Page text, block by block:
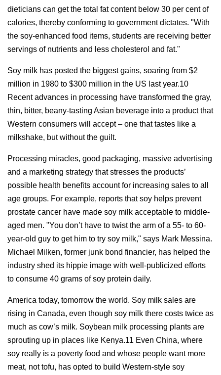
dieticians can get the total fat content below 30 per cent of
calories, thereby conforming to government dictates. "With
the soy-enhanced food items, students are receiving better
servings of nutrients and less cholesterol and fat."
Soy milk has posted the biggest gains, soaring from $2
million in 1980 to $300 million in the US last year.10
Recent advances in processing have transformed the gray,
thin, bitter, beany-tasting Asian beverage into a product that
Western consumers will accept – one that tastes like a
milkshake, but without the guilt.
Processing miracles, good packaging, massive advertising
and a marketing strategy that stresses the products’
possible health benefits account for increasing sales to all
age groups. For example, reports that soy helps prevent
prostate cancer have made soy milk acceptable to middle-
aged men. "You don’t have to twist the arm of a 55- to 60-
year-old guy to get him to try soy milk," says Mark Messina.
Michael Milken, former junk bond financier, has helped the
industry shed its hippie image with well-publicized efforts
to consume 40 grams of soy protein daily.
America today, tomorrow the world. Soy milk sales are
rising in Canada, even though soy milk there costs twice as
much as cow’s milk. Soybean milk processing plants are
sprouting up in places like Kenya.11 Even China, where
soy really is a poverty food and whose people want more
meat, not tofu, has opted to build Western-style soy